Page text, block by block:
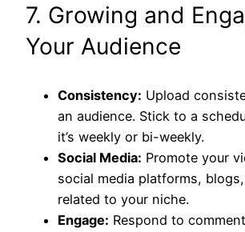
7. Growing and
Your Audience
Consistency: Upload
an audience. Stick to a
it’s weekly or bi-weekly.
Social Media: Promote your
social media platforms,
related to your niche.
Engage: Respond to